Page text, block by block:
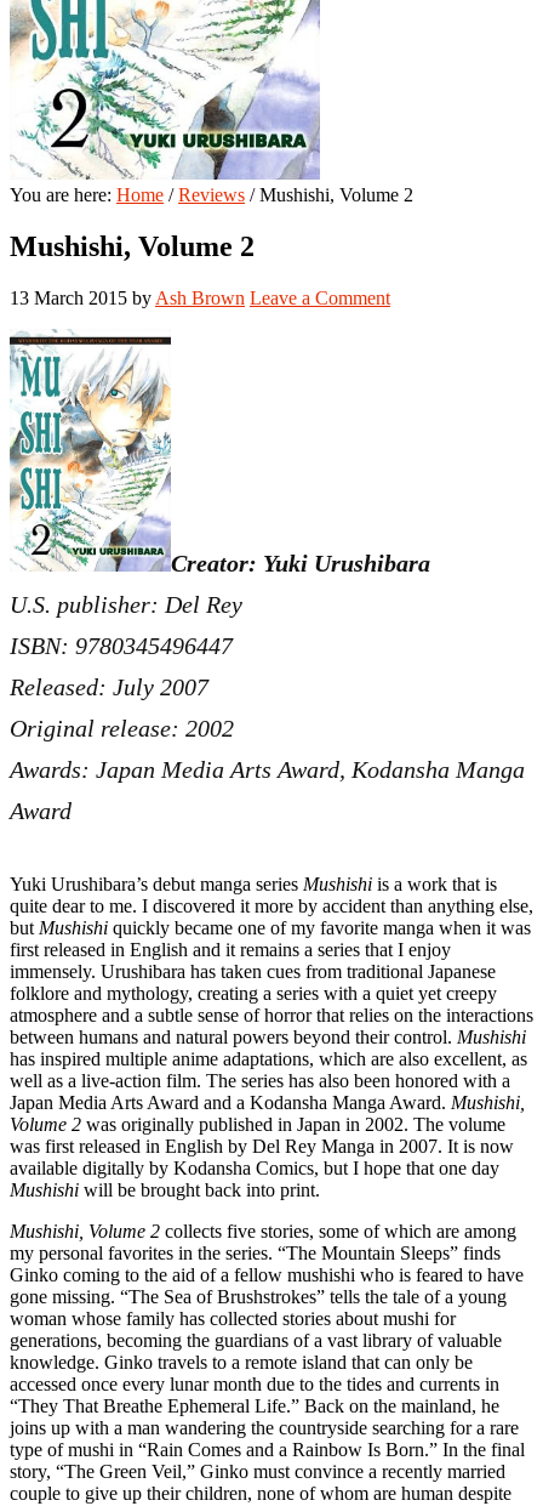
You are here: Home / Reviews /Mushishi, Volume 2
Mushishi, Volume 2
13 March 2015 by Ash Brown Leave a Comment
Creator: Yuki Urushibara
U.S. publisher: Del Rey
ISBN: 9780345496447
Released: July 2007
Original release: 2002
Awards: Japan Media Arts Award, Kodansha Manga
Award
Yuki Urushibara’s debut manga series Mushishi is a work that is
quite dear to me. I discovered it more by accident than anything else,
but Mushishi quickly became one of my favorite manga when it was
first released in English and it remains a series that I enjoy
immensely. Urushibara has taken cues from traditional Japanese
folklore and mythology, creating a series with a quiet yet creepy
atmosphere and a subtle sense of horror that relies on the interactions
between humans and natural powers beyond their control. Mushishi
has inspired multiple anime adaptations, which are also excellent, as
well as a live-action film. The series has also been honored with a
Japan Media Arts Award and a Kodansha Manga Award. Mushishi,
Volume 2 was originally published in Japan in 2002. The volume
was first released in English by Del Rey Manga in 2007. It is now
available digitally by Kodansha Comics, but I hope that one day
Mushishi will be brought back into print.
Mushishi, Volume 2 collects five stories, some of which are among
my personal favorites in the series. “The Mountain Sleeps” finds
Ginko coming to the aid of a fellow mushishi who is feared to have
gone missing. “The Sea of Brushstrokes” tells the tale of a young
woman whose family has collected stories about mushi for
generations, becoming the guardians of a vast library of valuable
knowledge. Ginko travels to a remote island that can only be
accessed once every lunar month due to the tides and currents in
“They That Breathe Ephemeral Life.” Back on the mainland, he
joins up with a man wandering the countryside searching for a rare
type of mushi in “Rain Comes and a Rainbow Is Born.” In the final
story, “The Green Veil,” Ginko must convince a recently married
couple to give up their children, none of whom are human despite